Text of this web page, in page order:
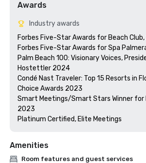
Awards
Industry awards
Forbes Five-Star Awards for Beach
Forbes Five-Star Awards for Spa
Palm Beach 100: Visionary Voices,
Hostettler 2024
Condé Nast Traveler: Top 15 Resorts in
Choice Awards 2023
Smart Meetings/Smart Stars Winner for
2023
Amenities
Room features and guest services